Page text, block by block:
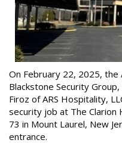
On February 22, 2025,
Blackstone Security
Firoz of ARS Hospitality,
security job at The Clarion
73 in Mount Laurel, New
entrance.